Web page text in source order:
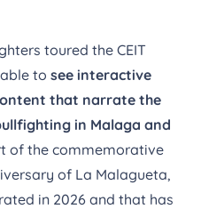
toured the CEIT
to see interactive
that narrate the
in Malaga and
of the commemorative
of La Malagueta,
in 2026 and that has